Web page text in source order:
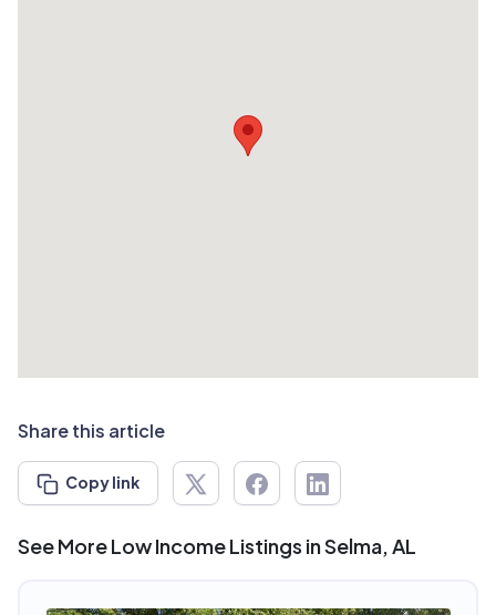
Share this article
Copy link
See More Low Income Listings in Selma, AL